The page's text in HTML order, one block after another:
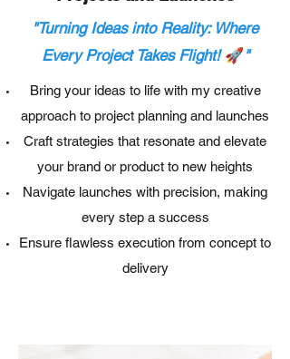
"Turning Ideas into Reality: Where
Every Project Takes Flight! 🚀 "
Bring your ideas to life with my creative
approach to project planning and launches
Craft strategies that resonate and elevate
your brand or product to new heights
Navigate launches with precision, making
every step a success
Ensure flawless execution from concept to
delivery